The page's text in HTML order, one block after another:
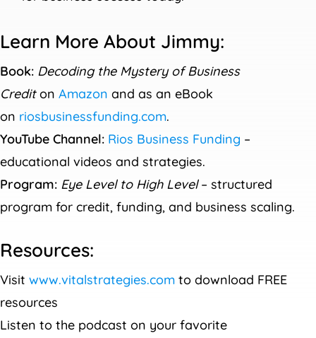
Learn More About Jimmy:
Book: Decoding the Mystery of Business
CreditonAmazon and as an eBook
on riosbusinessfunding.com.
YouTube Channel: Rios Business Funding –
educational videos and strategies.
Program: Eye Level to High Level– structured
program for credit, funding, and business scaling.
Resources:
Visitwww.vitalstrategies.com to download FREE
resources
Listen to the podcast on your favorite